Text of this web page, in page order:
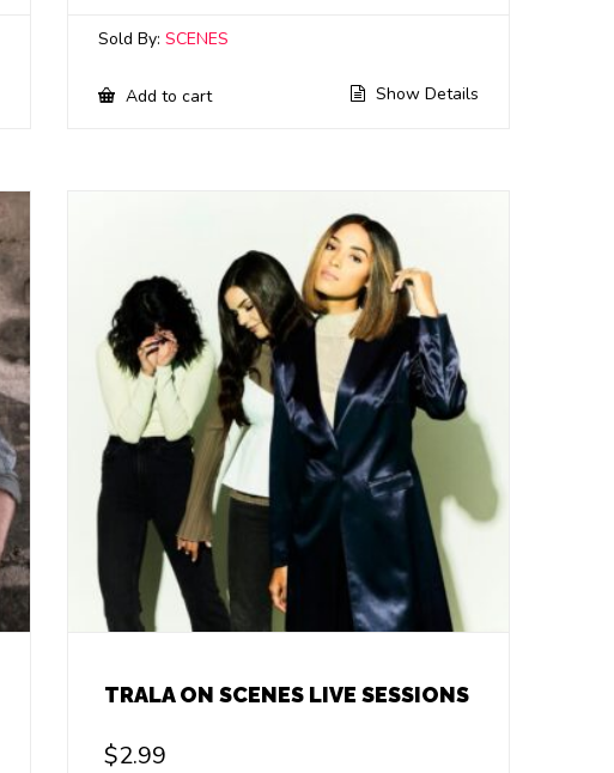
Sold By:SCENES
Add to cart Show Details
TRALA ON SCENES LIVE SESSIONS
$2.99